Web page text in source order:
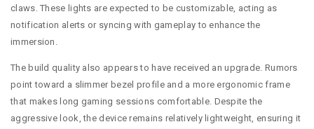
claws. These lights are expected to be customizable, acting as
notification alerts or syncing with gameplay to enhance the
immersion.
The build quality also appears to have received an upgrade. Rumors
point toward a slimmer bezel profile and a more ergonomic frame
that makes long gaming sessions comfortable. Despite the
aggressive look, the device remains relatively lightweight, ensuring it